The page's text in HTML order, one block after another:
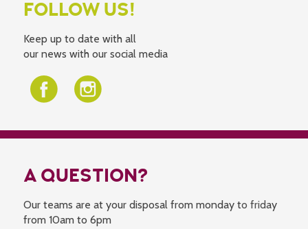
FOLLOW US!
Keep up to date with all
our news with our social media
A QUESTION?
Our teams are at your disposal from monday to friday
from 10am to 6pm